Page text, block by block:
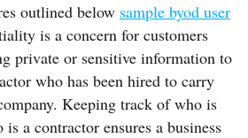
outlined below sample byod user
is a concern for customers
private or sensitive information to
who has been hired to carry
Keeping track of who is
a contractor ensures a business